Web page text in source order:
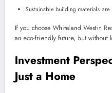
Sustainable building materials
If you choose Whiteland Westin
an eco-friendly future, but without
Investment
Just a Home